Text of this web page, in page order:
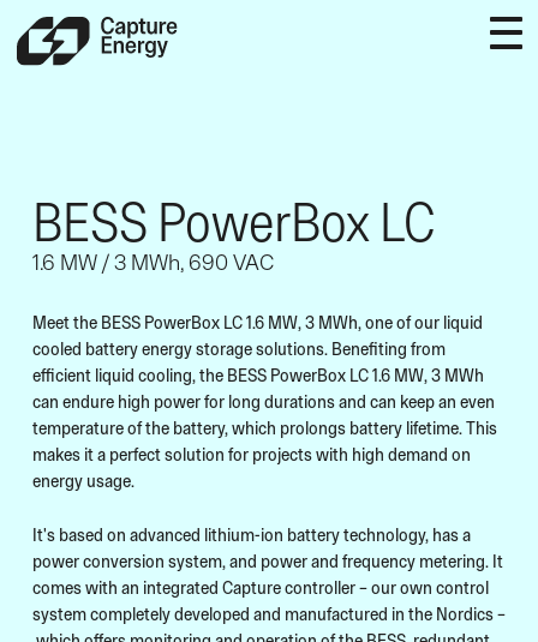
BESS PowerBox LC
1.6 MW / 3 MWh, 690 VAC
Meet the BESS PowerBox LC 1.6 MW, 3 MWh, one of our liquid
cooled battery energy storage solutions. Benefiting from
efficient liquid cooling, the BESS PowerBox LC 1.6 MW, 3 MWh
can endure high power for long durations and can keep an even
temperature of the battery, which prolongs battery lifetime. This
makes it a perfect solution for projects with high demand on
energy usage.
It's based on advanced lithium-ion battery technology, has a
power conversion system, and power and frequency metering. It
comes with an integrated Capture controller – our own control
system completely developed and manufactured in the Nordics –